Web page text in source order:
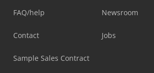
FAQ/help
Contact
Sample Sales Contract
Newsroom
Jobs